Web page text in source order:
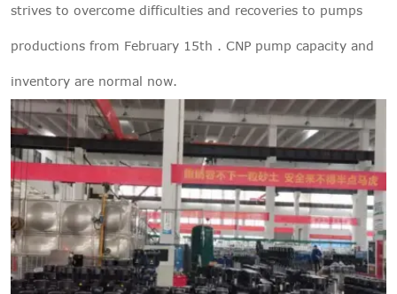
strives to overcome difficulties and recoveries to pumps
productions from February 15th . CNP pump capacity and
inventory are normal now.